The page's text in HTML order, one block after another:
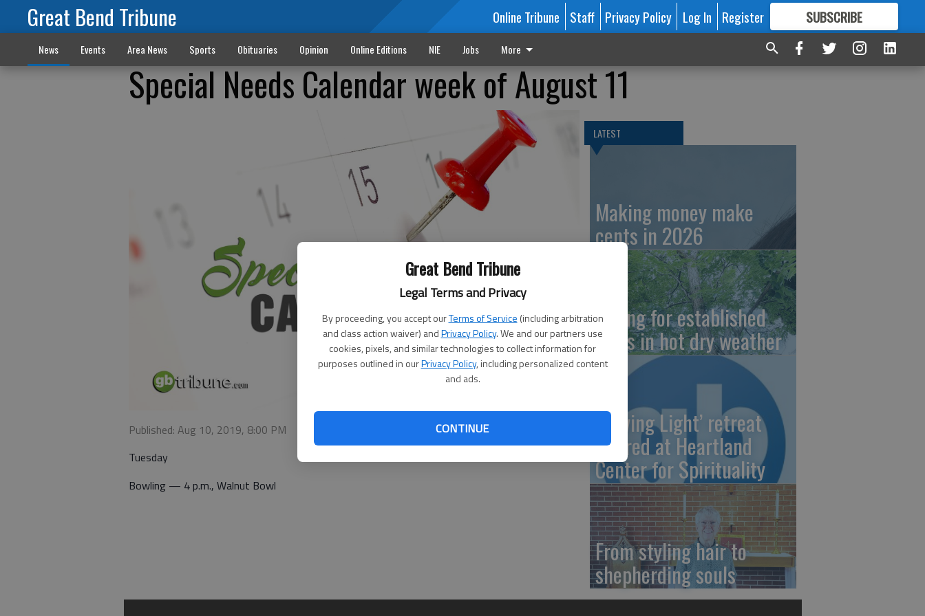
Great Bend Tribune
Legal Terms and Privacy
By proceeding, you accept ourTerms of Service (including arbitration
and class action waiver) andPrivacy Policy. We and our partners use
cookies, pixels, and similar technologies to collect information for
purposes outlined in ourPrivacy Policy, including personalized content
and ads.
CONTINUE
Great Bend Tribune Online Tribune Staff Privacy Policy Log In Register SUBSCRIBE
FORMORE GREAT CONTENT
News Events Area News Sports Obituaries Opinion Online Editions NIE Jobs More
Special Needs Calendar week of August 11
Published: Aug 10, 2019, 8:00 PM
Tuesday
Bowling — 4 p.m., Walnut Bowl
LATEST
Making money make
cents in 2026
Caring for established
trees in hot dry weather
‘Sowing Light’ retreat
offered at Heartland
Center for Spirituality
From styling hair to
shepherding souls